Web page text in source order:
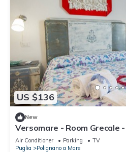
US $136
New
Versomare - Room Grecale
Demand
Air Conditioner Parking
TV
Puglia
Polignano a Mare